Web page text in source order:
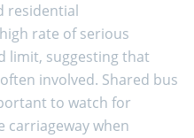
residential
rate of serious
limit, suggesting that
involved. Shared bus
to watch for
carriageway when